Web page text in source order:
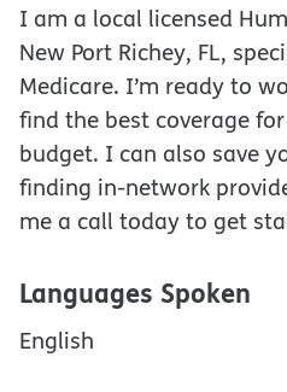
I am a local licensed
New Port Richey, FL,
Medicare. I’m ready to
find the best coverage
budget. I can also save
finding in-network
me a call today to get
Languages Spoken
English